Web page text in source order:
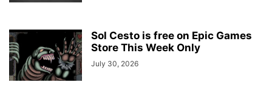
Sol Cesto is free on Epic Games
Store This Week Only
July 30, 2026